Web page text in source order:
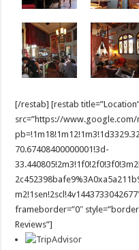
[/restab] [restab
src=”https://
70.67408400000001!3d-
frameborder=”0″
Reviews”]